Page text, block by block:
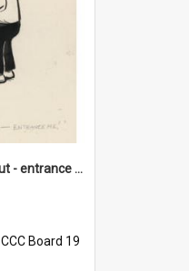
'Come on Olga Korbut - entrance me!'
CCC Board 19